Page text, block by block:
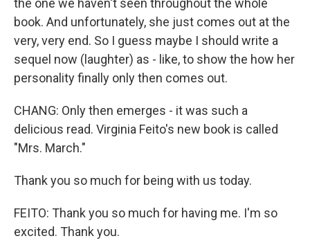
the one we haven't seen throughout the whole
book. And unfortunately, she just comes out at the
very, very end. So I guess maybe I should write a
sequel now (laughter) as - like, to show the how her
personality finally only then comes out.
CHANG: Only then emerges - it was such a
delicious read. Virginia Feito's new book is called
"Mrs. March."
Thank you so much for being with us today.
FEITO: Thank you so much for having me. I'm so
excited. Thank you.